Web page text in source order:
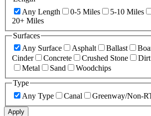
Any Length
0-5 Miles 5-10 Miles
20+ Miles
Surfaces
Any Surface
Asphalt Ballast
Cinder
Concrete Crushed Stone Dirt
Metal
Sand
Woodchips
Type
Any Type
Canal Greenway/Non-
Apply